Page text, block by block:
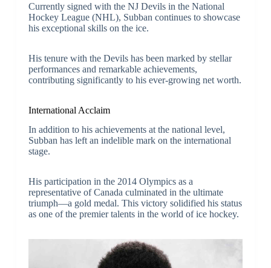
Currently signed with the NJ Devils in the National
Hockey League (NHL), Subban continues to showcase
his exceptional skills on the ice.
His tenure with the Devils has been marked by stellar
performances and remarkable achievements,
contributing significantly to his ever-growing net worth.
International Acclaim
In addition to his achievements at the national level,
Subban has left an indelible mark on the international
stage.
His participation in the 2014 Olympics as a
representative of Canada culminated in the ultimate
triumph—a gold medal. This victory solidified his status
as one of the premier talents in the world of ice hockey.